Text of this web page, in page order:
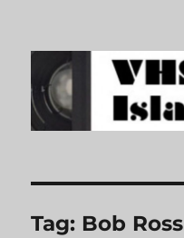
VHS Island
Tag: Bob Ross